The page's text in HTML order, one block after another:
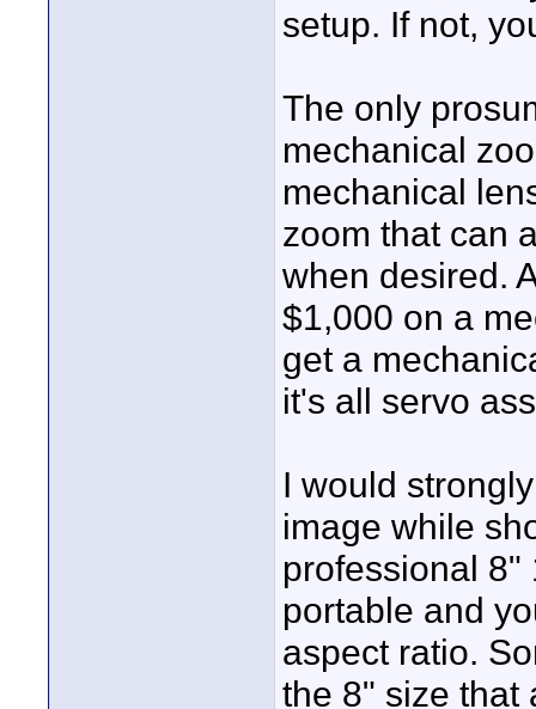
setup. If not,
The only
mechanical
mechanical
zoom that can
when desired.
$1,000 on a
get a
it's all servo
I would
image while
professional 8"
portable and
aspect ratio.
the 8" size that